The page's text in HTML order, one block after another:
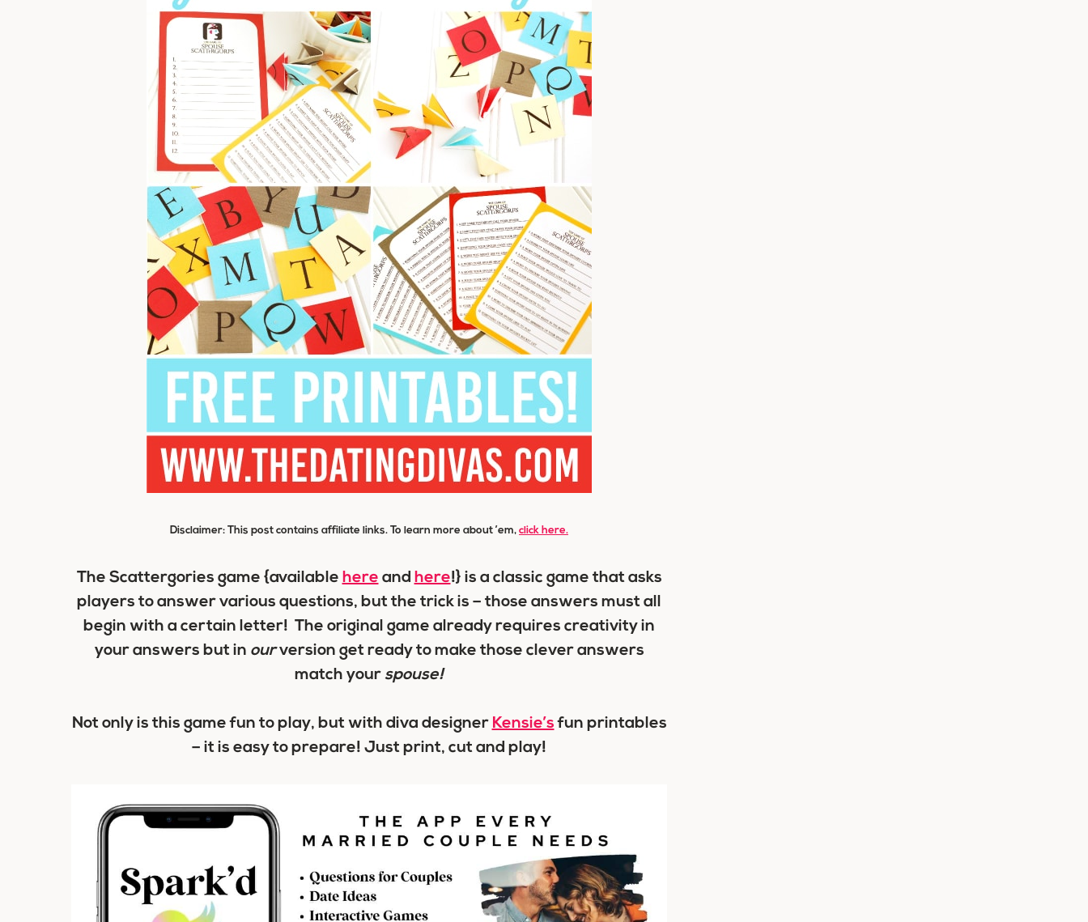
Disclaimer: This post contains affiliate links. To learn more about ’em, click here.
The Scattergories game {available here and here!} is a classic game that asks
players to answer various questions, but the trick is – those answers must all
begin with a certain letter! The original game already requires creativity in
your answers but in ourversion get ready to make those clever answers
match your spouse!
Not only is this game fun to play, but with diva designer Kensie’s fun printables
– it is easy to prepare! Just print, cut and play!